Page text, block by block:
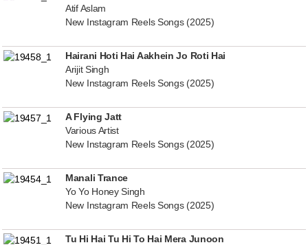
Atif Aslam
New Instagram Reels Songs (2025)
Hairani Hoti Hai Aakhein Jo Roti Hai
Arijit Singh
New Instagram Reels Songs (2025)
A Flying Jatt
Various Artist
New Instagram Reels Songs (2025)
Manali Trance
Yo Yo Honey Singh
New Instagram Reels Songs (2025)
Tu Hi Hai Tu Hi To Hai Mera Junoon